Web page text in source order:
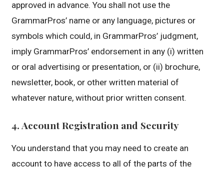
approved in advance. You shall not use the
GrammarPros’ name or any language, pictures or
symbols which could, in GrammarPros’ judgment,
imply GrammarPros’ endorsement in any (i) written
or oral advertising or presentation, or (ii) brochure,
newsletter, book, or other written material of
whatever nature, without prior written consent.
4. Account Registration and Security
You understand that you may need to create an
account to have access to all of the parts of the